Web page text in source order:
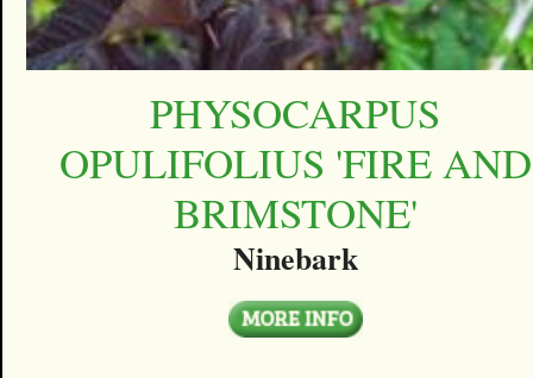
PHYSOCARPUS
OPULIFOLIUS 'FIRE AND
BRIMSTONE'
Ninebark